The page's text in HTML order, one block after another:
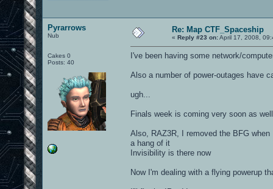
Pyrarrows
Nub
Cakes 0
Posts: 40
Re: Map CTF_Spaceship
« Reply #23 on:April 17, 2008,
I've been having some network/
Also a number of power-outages have
ugh...
Finals week is coming very soon as
Also, RAZ3R, I removed the BFG
a hang of it
Invisibility is there now
Now I'm dealing with a flying powerup